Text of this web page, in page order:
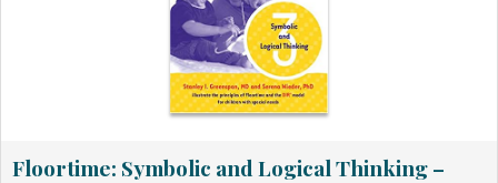
Floortime: Symbolic and Logical Thinking –